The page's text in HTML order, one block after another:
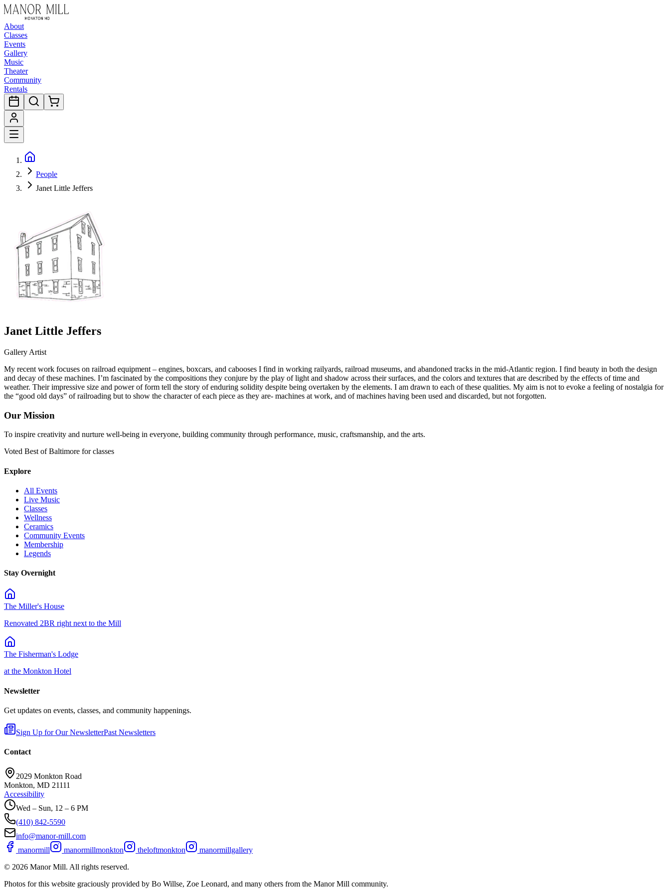
About
Classes
Events
Gallery
Music
Theater
Community
Rentals
People
Janet Little Jeffers
Janet Little Jeffers
Gallery Artist
My recent work focuses on railroad equipment – engines, boxcars, and cabooses I find in working railyards, railroad museums, and abandoned tracks in the mid-Atlantic region. I find beauty in both the design
and decay of these machines. I’m fascinated by the compositions they conjure by the play of light and shadow across their surfaces, and the colors and textures that are described by the effects of time and
weather. Their impressive size and power of form tell the story of enduring solidity despite being overtaken by the elements. I am drawn to each of these qualities. My aim is not to evoke a feeling of nostalgia for
the “good old days” of railroading but to show the character of each piece as they are- machines at work, and of machines having been used and discarded, but not forgotten.
Our Mission
To inspire creativity and nurture well-being in everyone, building community through performance, music, craftsmanship, and the arts.
Voted Best of Baltimore for classes
Explore
All Events
Live Music
Classes
Wellness
Ceramics
Community Events
Membership
Legends
Stay Overnight
The Miller's House
Renovated 2BR right next to the Mill
The Fisherman's Lodge
at the Monkton Hotel
Newsletter
Get updates on events, classes, and community happenings.
Sign Up for Our NewsletterPast Newsletters
Contact
2029 Monkton Road
Monkton, MD 21111
Accessibility
Wed – Sun, 12 – 6 PM
(410) 842-5590
info@manor-mill.com
manormill
manormillmonkton theloftmonkton
manormillgallery
© 2026 Manor Mill. All rights reserved.
Photos for this website graciously provided by Bo Willse, Zoe Leonard, and many others from the Manor Mill community.